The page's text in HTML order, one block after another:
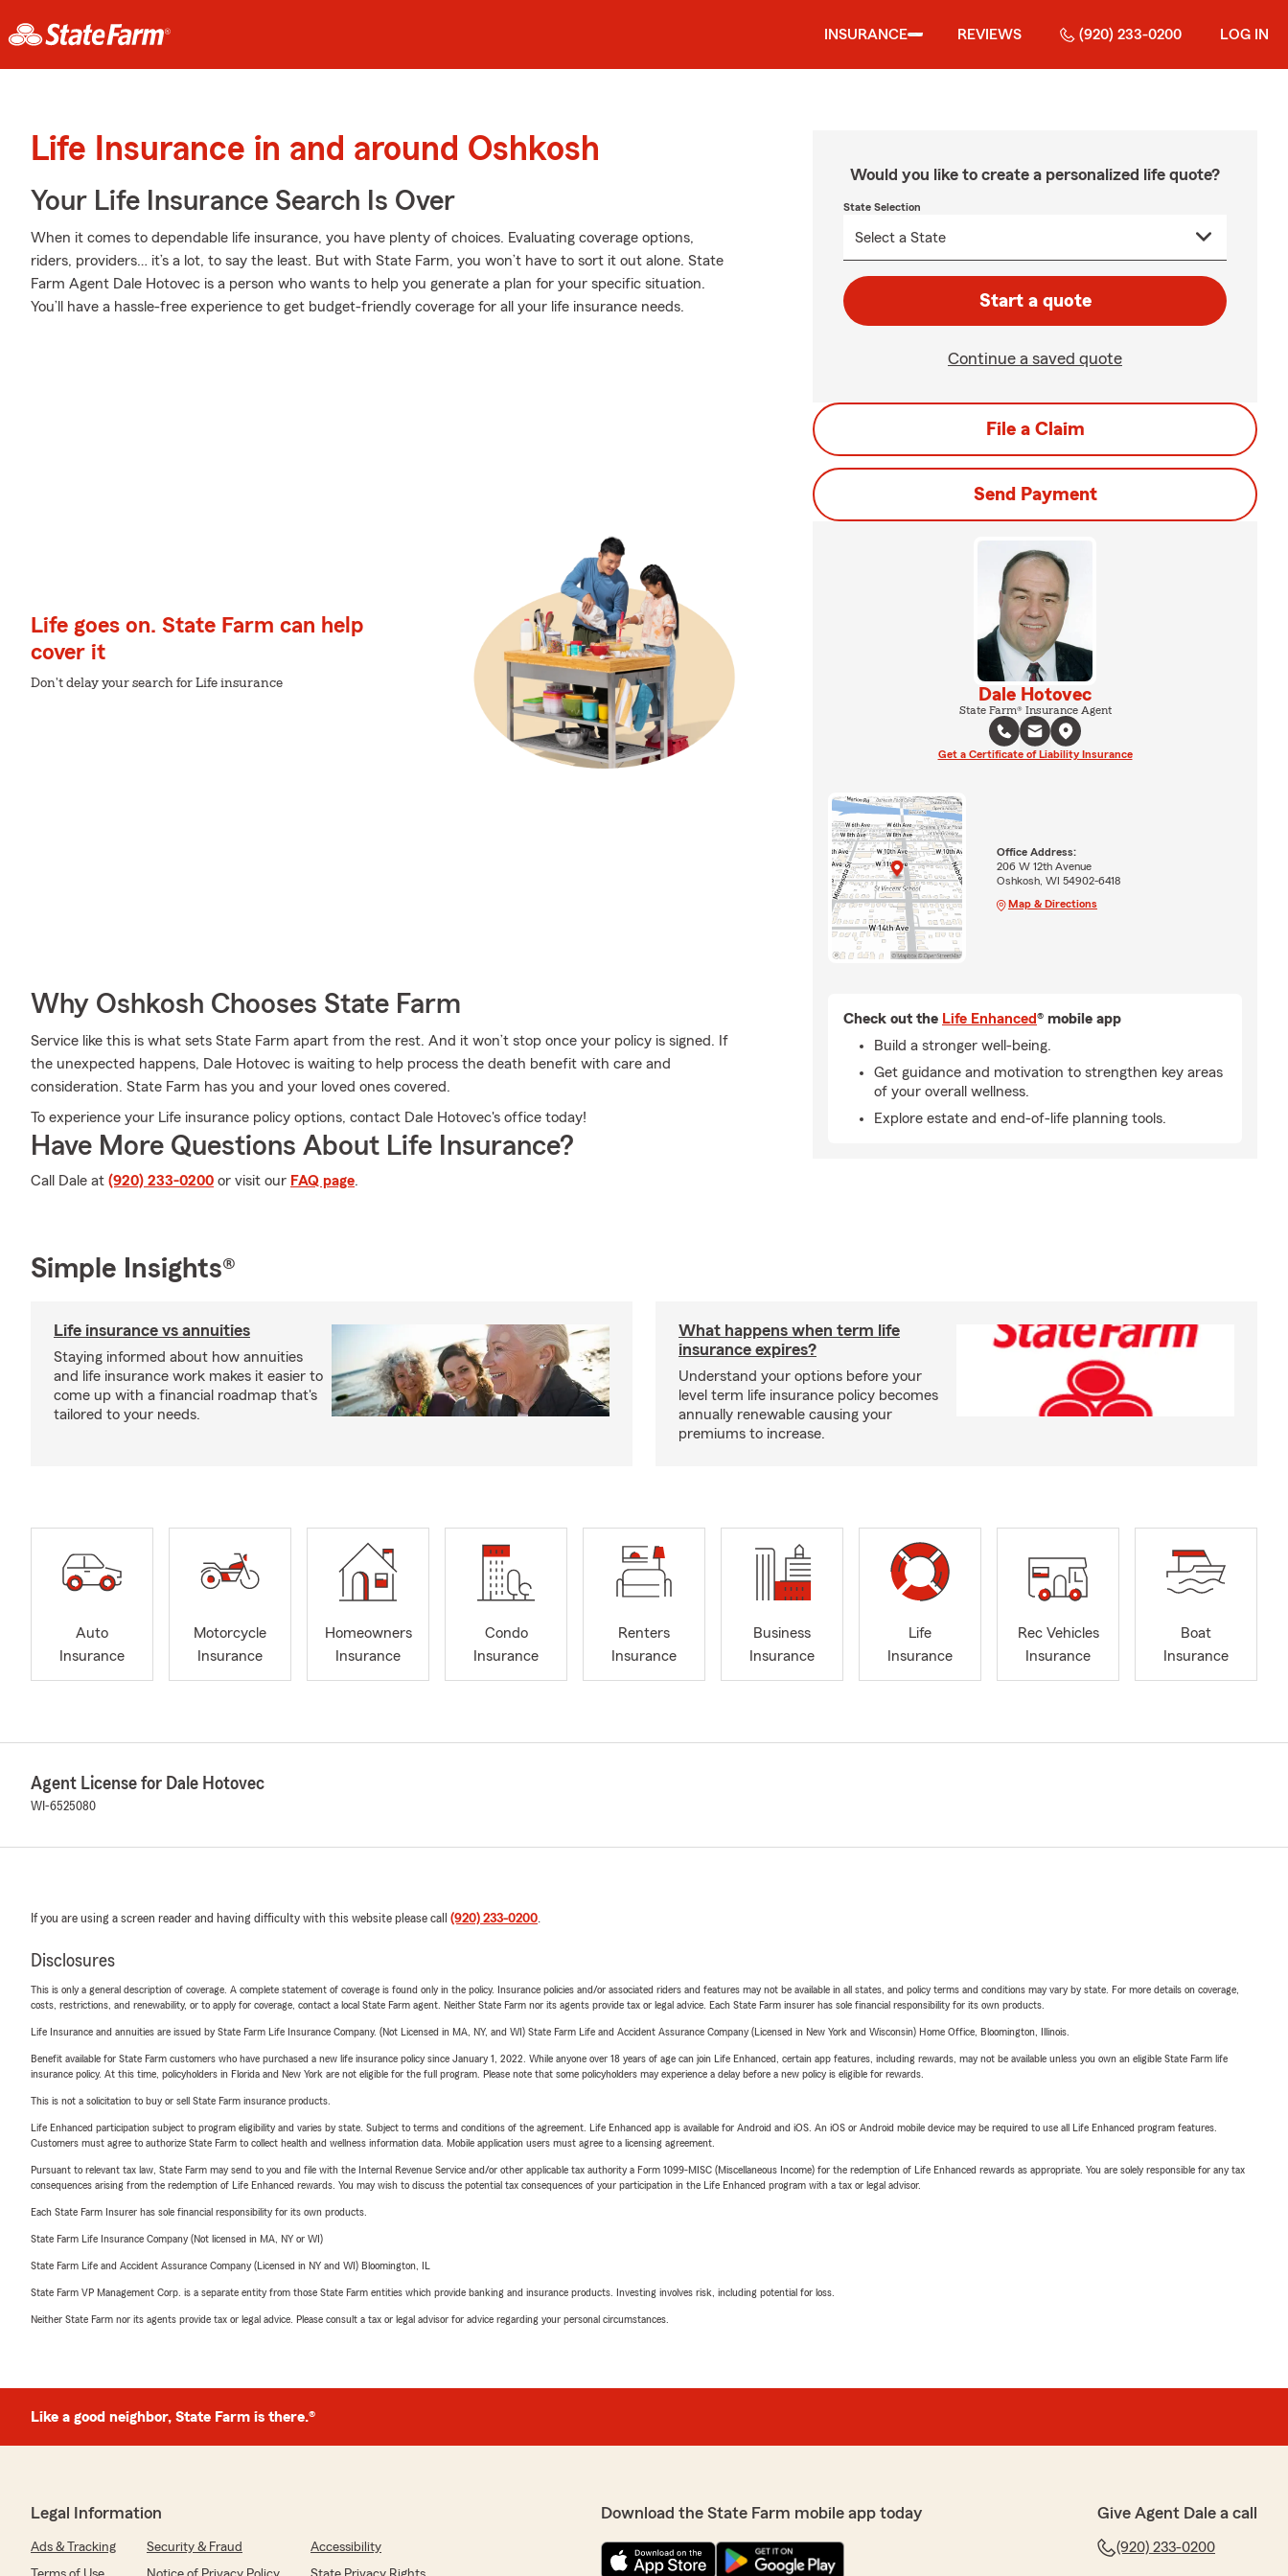
INSURANCE REVIEWS (920) 233-0200 LOG IN
Life Insurance in and around Oshkosh
Your Life Insurance Search Is Over
When it comes to dependable life insurance, you have plenty of choices. Evaluating coverage options,
riders, providers… it’s a lot, to say the least. But with State Farm, you won’t have to sort it out alone. State
Farm Agent Dale Hotovec is a person who wants to help you generate a plan for your specific situation.
You’ll have a hassle-free experience to get budget-friendly coverage for all your life insurance needs.
Life goes on. State Farm can help
cover it
Don't delay your search for Life insurance
Why Oshkosh Chooses State Farm
Service like this is what sets State Farm apart from the rest. And it won’t stop once your policy is signed. If
the unexpected happens, Dale Hotovec is waiting to help process the death benefit with care and
consideration. State Farm has you and your loved ones covered.
To experience your Life insurance policy options, contact Dale Hotovec's office today!
Have More Questions About Life Insurance?
Call Dale at (920) 233-0200 or visit our FAQ page.
Would you like to create a personalized life quote?
State Selection
Start a quote
Continue a saved quote
File a Claim
Send Payment
Dale Hotovec
State Farm® Insurance Agent
Get a Certificate of Liability Insurance
Office Address:
206 W 12th Avenue
Oshkosh, WI 54902-6418
Map & Directions
Check out the Life Enhanced® mobile app
Build a stronger well-being.
Get guidance and motivation to strengthen key areas
of your overall wellness.
Explore estate and end-of-life planning tools.
Simple Insights®
Life insurance vs annuities
Staying informed about how annuities
and life insurance work makes it easier to
come up with a financial roadmap that's
tailored to your needs.
What happens when term life
insurance expires?
Understand your options before your
level term life insurance policy becomes
annually renewable causing your
premiums to increase.
Auto
Insurance
Motorcycle
Insurance
Homeowners
Insurance
Condo
Insurance
Renters
Insurance
Business
Insurance
Life
Insurance
Rec Vehicles
Insurance
Boat
Insurance
Agent License for Dale Hotovec
WI-6525080
If you are using a screen reader and having difficulty with this website please call (920) 233-0200.
Disclosures
This is only a general description of coverage. A complete statement of coverage is found only in the policy. Insurance policies and/or associated riders and features may not be available in all states, and policy terms and conditions may vary by state. For more details on coverage,
costs, restrictions, and renewability, or to apply for coverage, contact a local State Farm agent. Neither State Farm nor its agents provide tax or legal advice. Each State Farm insurer has sole financial responsibility for its own products.
Life Insurance and annuities are issued by State Farm Life Insurance Company. (Not Licensed in MA, NY, and WI) State Farm Life and Accident Assurance Company (Licensed in New York and Wisconsin) Home Office, Bloomington, Illinois.
Benefit available for State Farm customers who have purchased a new life insurance policy since January 1, 2022. While anyone over 18 years of age can join Life Enhanced, certain app features, including rewards, may not be available unless you own an eligible State Farm life
insurance policy. At this time, policyholders in Florida and New York are not eligible for the full program. Please note that some policyholders may experience a delay before a new policy is eligible for rewards.
This is not a solicitation to buy or sell State Farm insurance products.
Life Enhanced participation subject to program eligibility and varies by state. Subject to terms and conditions of the agreement. Life Enhanced app is available for Android and iOS. An iOS or Android mobile device may be required to use all Life Enhanced program features.
Customers must agree to authorize State Farm to collect health and wellness information data. Mobile application users must agree to a licensing agreement.
Pursuant to relevant tax law, State Farm may send to you and file with the Internal Revenue Service and/or other applicable tax authority a Form 1099-MISC (Miscellaneous Income) for the redemption of Life Enhanced rewards as appropriate. You are solely responsible for any tax
consequences arising from the redemption of Life Enhanced rewards. You may wish to discuss the potential tax consequences of your participation in the Life Enhanced program with a tax or legal advisor.
Each State Farm Insurer has sole financial responsibility for its own products.
State Farm Life Insurance Company (Not licensed in MA, NY or WI)
State Farm Life and Accident Assurance Company (Licensed in NY and WI) Bloomington, IL
State Farm VP Management Corp. is a separate entity from those State Farm entities which provide banking and insurance products. Investing involves risk, including potential for loss.
Neither State Farm nor its agents provide tax or legal advice. Please consult a tax or legal advisor for advice regarding your personal circumstances.
Like a good neighbor, State Farm is there.®
Legal Information
Ads & Tracking Security & Fraud
Accessibility
Download the State Farm mobile app today Give Agent Dale a call
(920) 233-0200